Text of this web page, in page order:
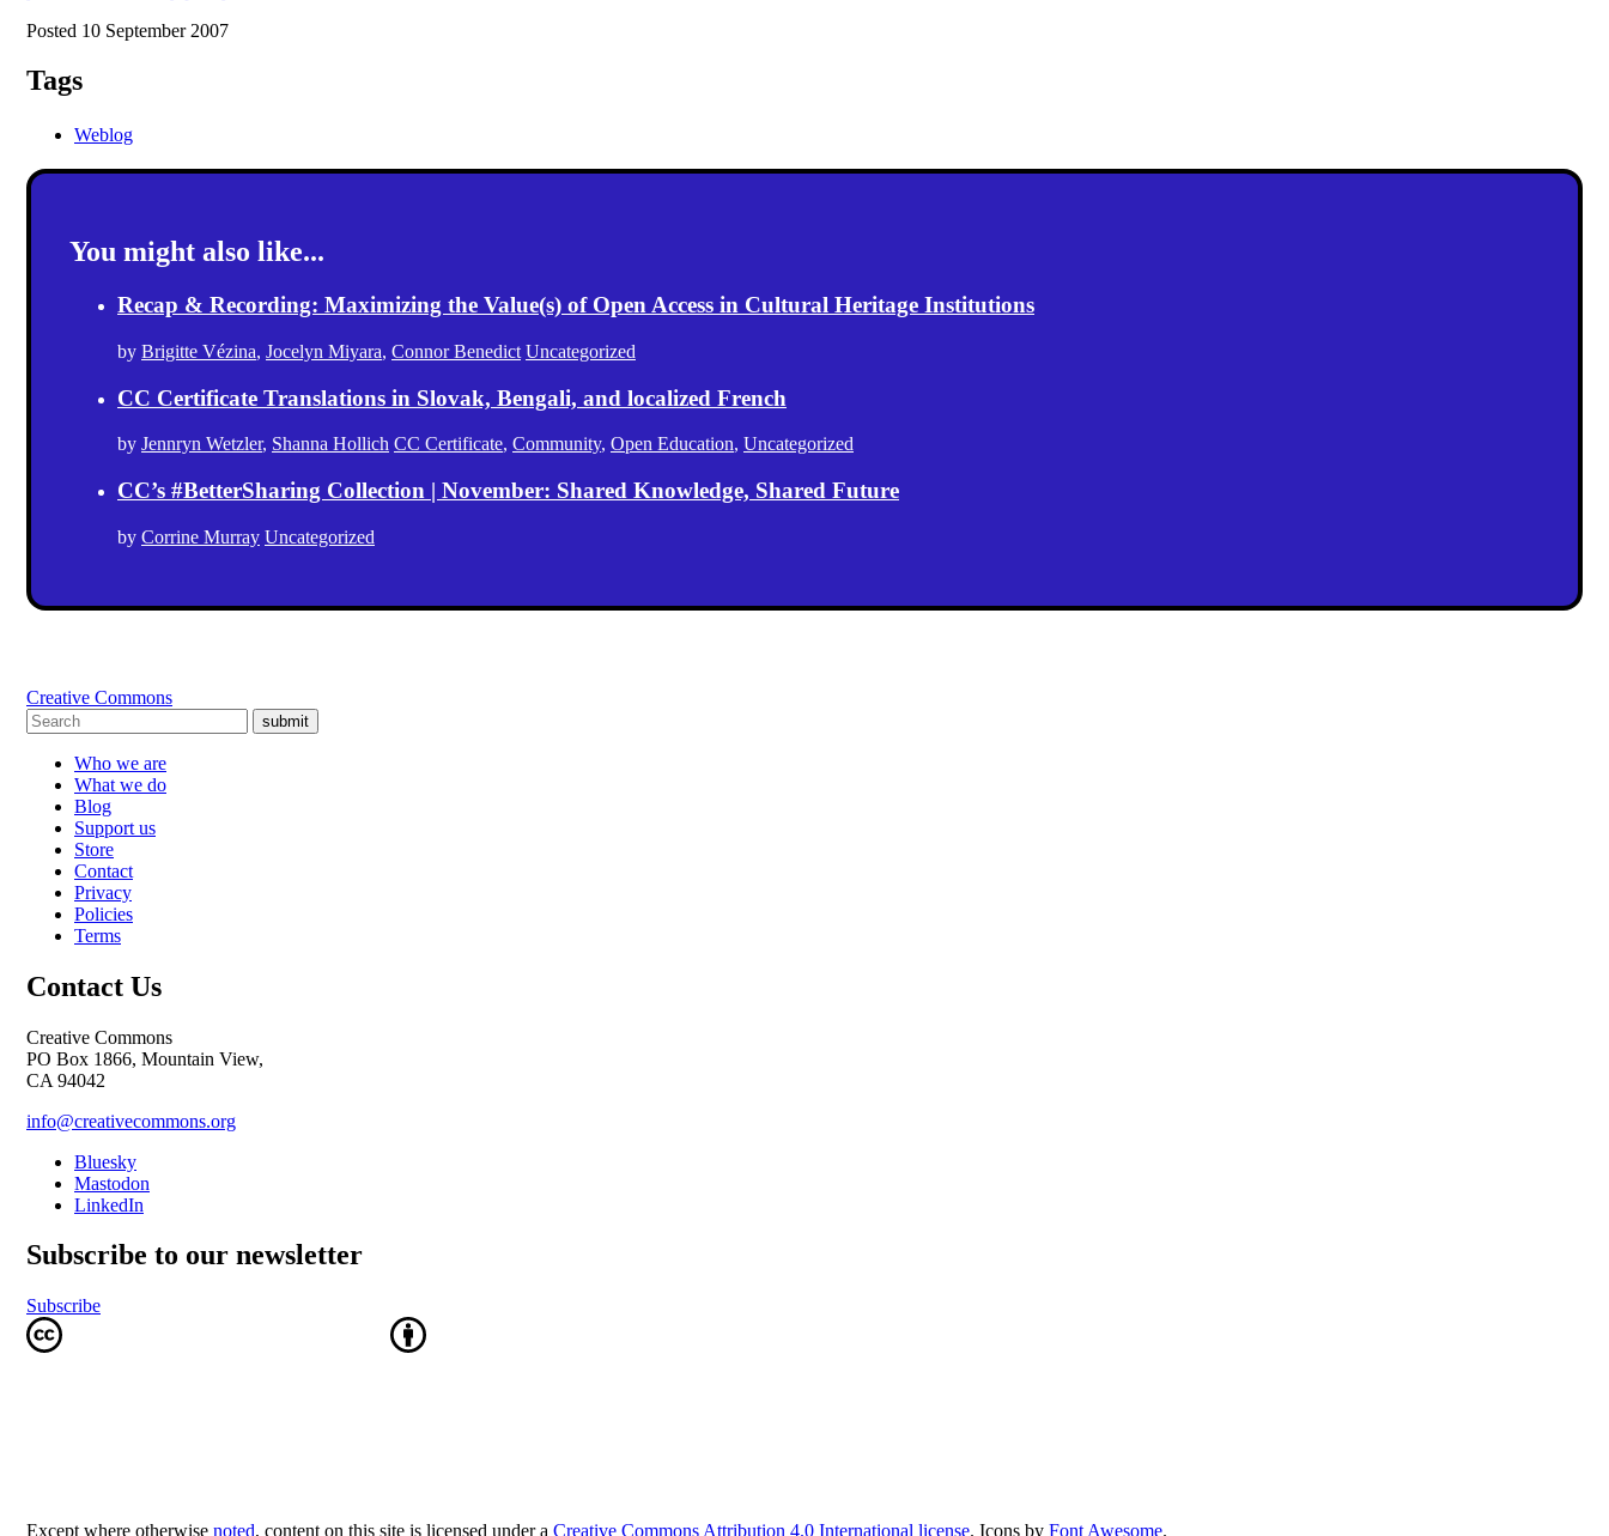
Posted 10 September 2007
Tags
Weblog
You might also like...
Recap & Recording: Maximizing the Value(s) of Open Access in Cultural Heritage Institutions
by Brigitte Vézina, Jocelyn Miyara, Connor Benedict Uncategorized
CC Certificate Translations in Slovak, Bengali, and localized French
by Jennryn Wetzler, Shanna Hollich CC Certificate, Community, Open Education, Uncategorized
CC’s #BetterSharing Collection | November: Shared Knowledge, Shared Future
by Corrine Murray Uncategorized
Creative Commons
submit
Who we are
What we do
Blog
Support us
Store
Contact
Privacy
Policies
Terms
Contact Us
Creative Commons
PO Box 1866, Mountain View,
CA 94042
info@creativecommons.org
Bluesky
Mastodon
LinkedIn
Subscribe to our newsletter
Subscribe
Except where otherwise noted, content on this site is licensed under a Creative Commons Attribution 4.0 International license. Icons by Font Awesome.